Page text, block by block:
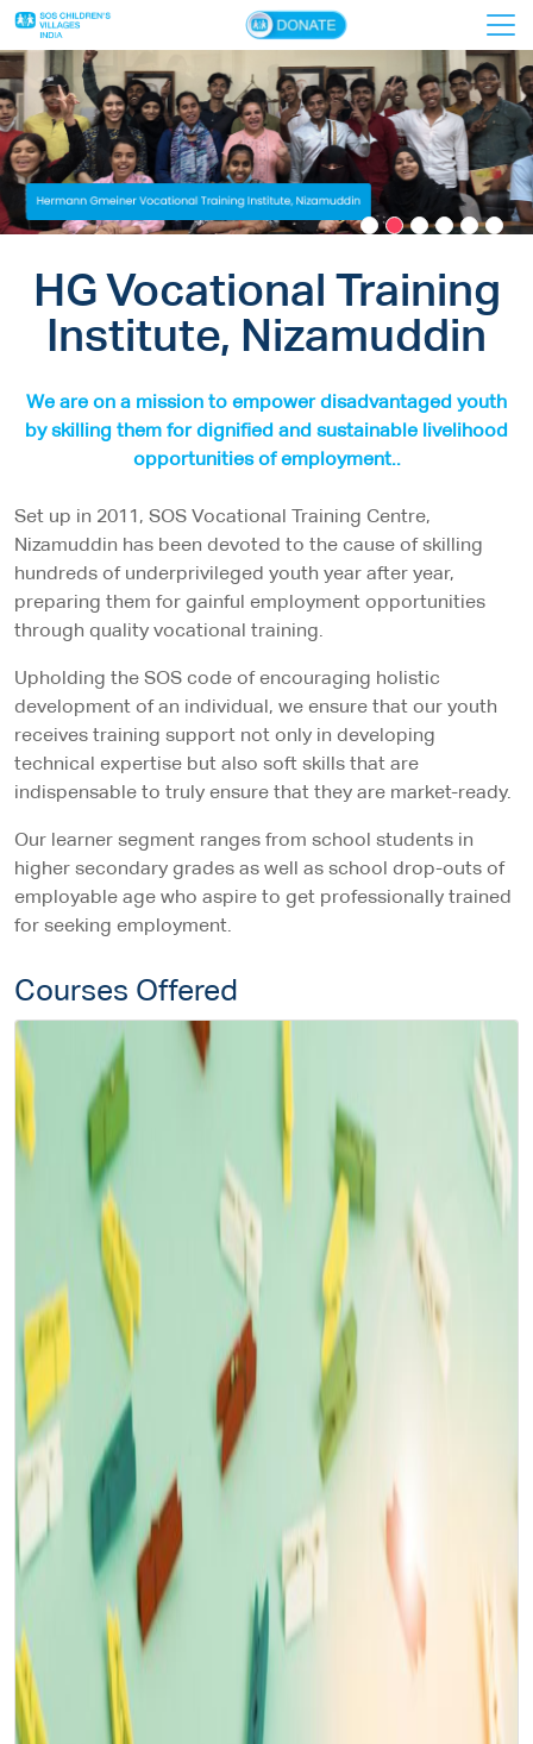
×
Home
About Us
VTIs
Donors
Faculty
HG Vocational Training
Institute, Nizamuddin
We are on a mission to empower disadvantaged youth
by skilling them for dignified and sustainable livelihood
opportunities of employment..
Set up in 2011, SOS Vocational Training Centre,
Nizamuddin has been devoted to the cause of skilling
hundreds of underprivileged youth year after year,
preparing them for gainful employment opportunities
through quality vocational training.
Upholding the SOS code of encouraging holistic
development of an individual, we ensure that our youth
receives training support not only in developing
technical expertise but also soft skills that are
indispensable to truly ensure that they are market-ready.
Our learner segment ranges from school students in
higher secondary grades as well as school drop-outs of
employable age who aspire to get professionally trained
for seeking employment.
Courses Offered